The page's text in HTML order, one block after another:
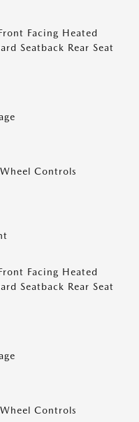
Facing Heated
Seatback Rear Seat
Controls
Facing Heated
Seatback Rear Seat
Controls